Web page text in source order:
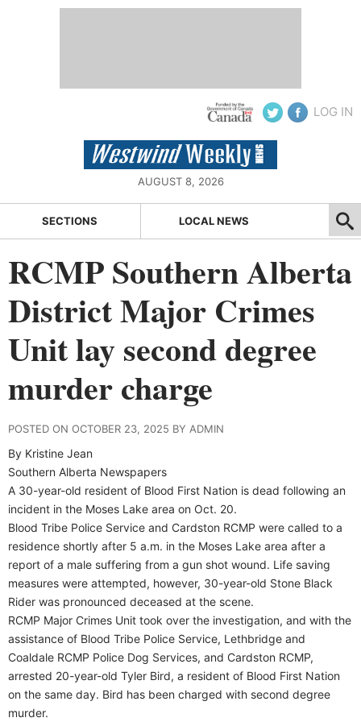
LOG IN
AUGUST 8, 2026
SECTIONS LOCAL NEWS
RCMP Southern Alberta
District Major Crimes
Unit lay second degree
murder charge
POSTED ON OCTOBER 23, 2025 BY ADMIN
By Kristine Jean
Southern Alberta Newspapers
A 30-year-old resident of Blood First Nation is dead following an
incident in the Moses Lake area on Oct. 20.
Blood Tribe Police Service and Cardston RCMP were called to a
residence shortly after 5 a.m. in the Moses Lake area after a
report of a male suffering from a gun shot wound. Life saving
measures were attempted, however, 30-year-old Stone Black
Rider was pronounced deceased at the scene.
RCMP Major Crimes Unit took over the investigation, and with the
assistance of Blood Tribe Police Service, Lethbridge and
Coaldale RCMP Police Dog Services, and Cardston RCMP,
arrested 20-year-old Tyler Bird, a resident of Blood First Nation
on the same day. Bird has been charged with second degree
murder.